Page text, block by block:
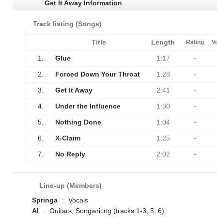
Get It Away Information
Track listing (Songs)
Title Length Rating
1. Glue 1:17 -
2. Forced Down Your Throat 1:28 -
3. Get It Away 2:41 -
4. Under the Influence 1:30 -
5. Nothing Done 1:04 -
6. X‐Claim 1:25 -
7. No Reply 2:02 -
Line-up (Members)
Springa
:
Vocals
Al
:
Guitars, Songwriting (tracks 1-3, 5, 6)